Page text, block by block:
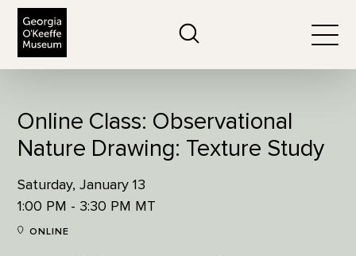
Online Class: Observational
Nature Drawing: Texture Study
Saturday, January 13
1:00 PM - 3:30 PM MT
ONLINE